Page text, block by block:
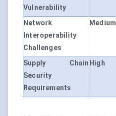
Vulnerability
Network
Interoperability
Challenges
Medium
Supply Chain
Security
Requirements
High